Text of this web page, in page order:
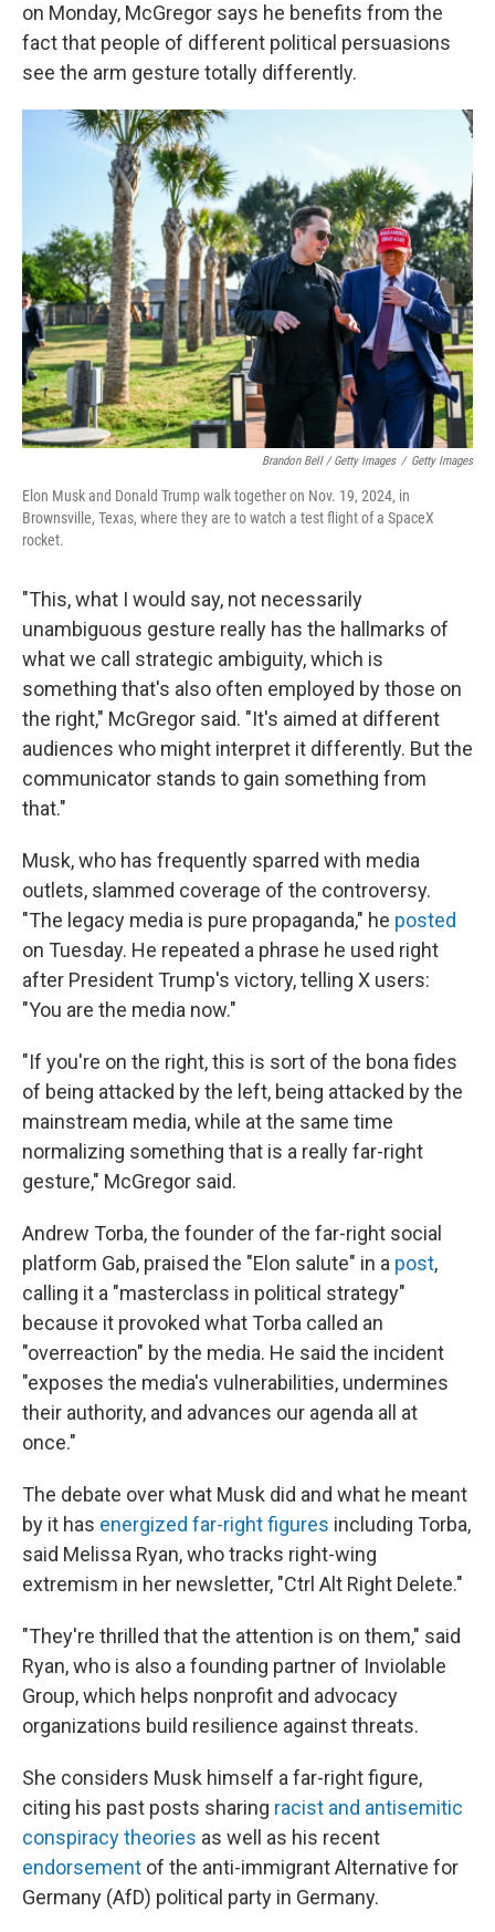
on Monday, McGregor says he benefits from the
fact that people of different political persuasions
see the arm gesture totally differently.
Brandon Bell / Getty Images / Getty Images
Elon Musk and Donald Trump walk together on Nov. 19, 2024, in
Brownsville, Texas, where they are to watch a test flight of a SpaceX
rocket.
"This, what I would say, not necessarily
unambiguous gesture really has the hallmarks of
what we call strategic ambiguity, which is
something that's also often employed by those on
the right," McGregor said. "It's aimed at different
audiences who might interpret it differently. But the
communicator stands to gain something from
that."
Musk, who has frequently sparred with media
outlets, slammed coverage of the controversy.
"The legacy media is pure propaganda," he posted
on Tuesday. He repeated a phrase he used right
after President Trump's victory, telling X users:
"You are the media now."
"If you're on the right, this is sort of the bona fides
of being attacked by the left, being attacked by the
mainstream media, while at the same time
normalizing something that is a really far-right
gesture," McGregor said.
Andrew Torba, the founder of the far-right social
platform Gab, praised the "Elon salute" in a post,
calling it a "masterclass in political strategy"
because it provoked what Torba called an
"overreaction" by the media. He said the incident
"exposes the media's vulnerabilities, undermines
their authority, and advances our agenda all at
once."
The debate over what Musk did and what he meant
by it has energized far-right figures including Torba,
said Melissa Ryan, who tracks right-wing
extremism in her newsletter, "Ctrl Alt Right Delete."
"They're thrilled that the attention is on them," said
Ryan, who is also a founding partner of Inviolable
Group, which helps nonprofit and advocacy
organizations build resilience against threats.
She considers Musk himself a far-right figure,
citing his past posts sharing racist and antisemitic
conspiracy theories as well as his recent
endorsement of the anti-immigrant Alternative for
Germany (AfD) political party in Germany.